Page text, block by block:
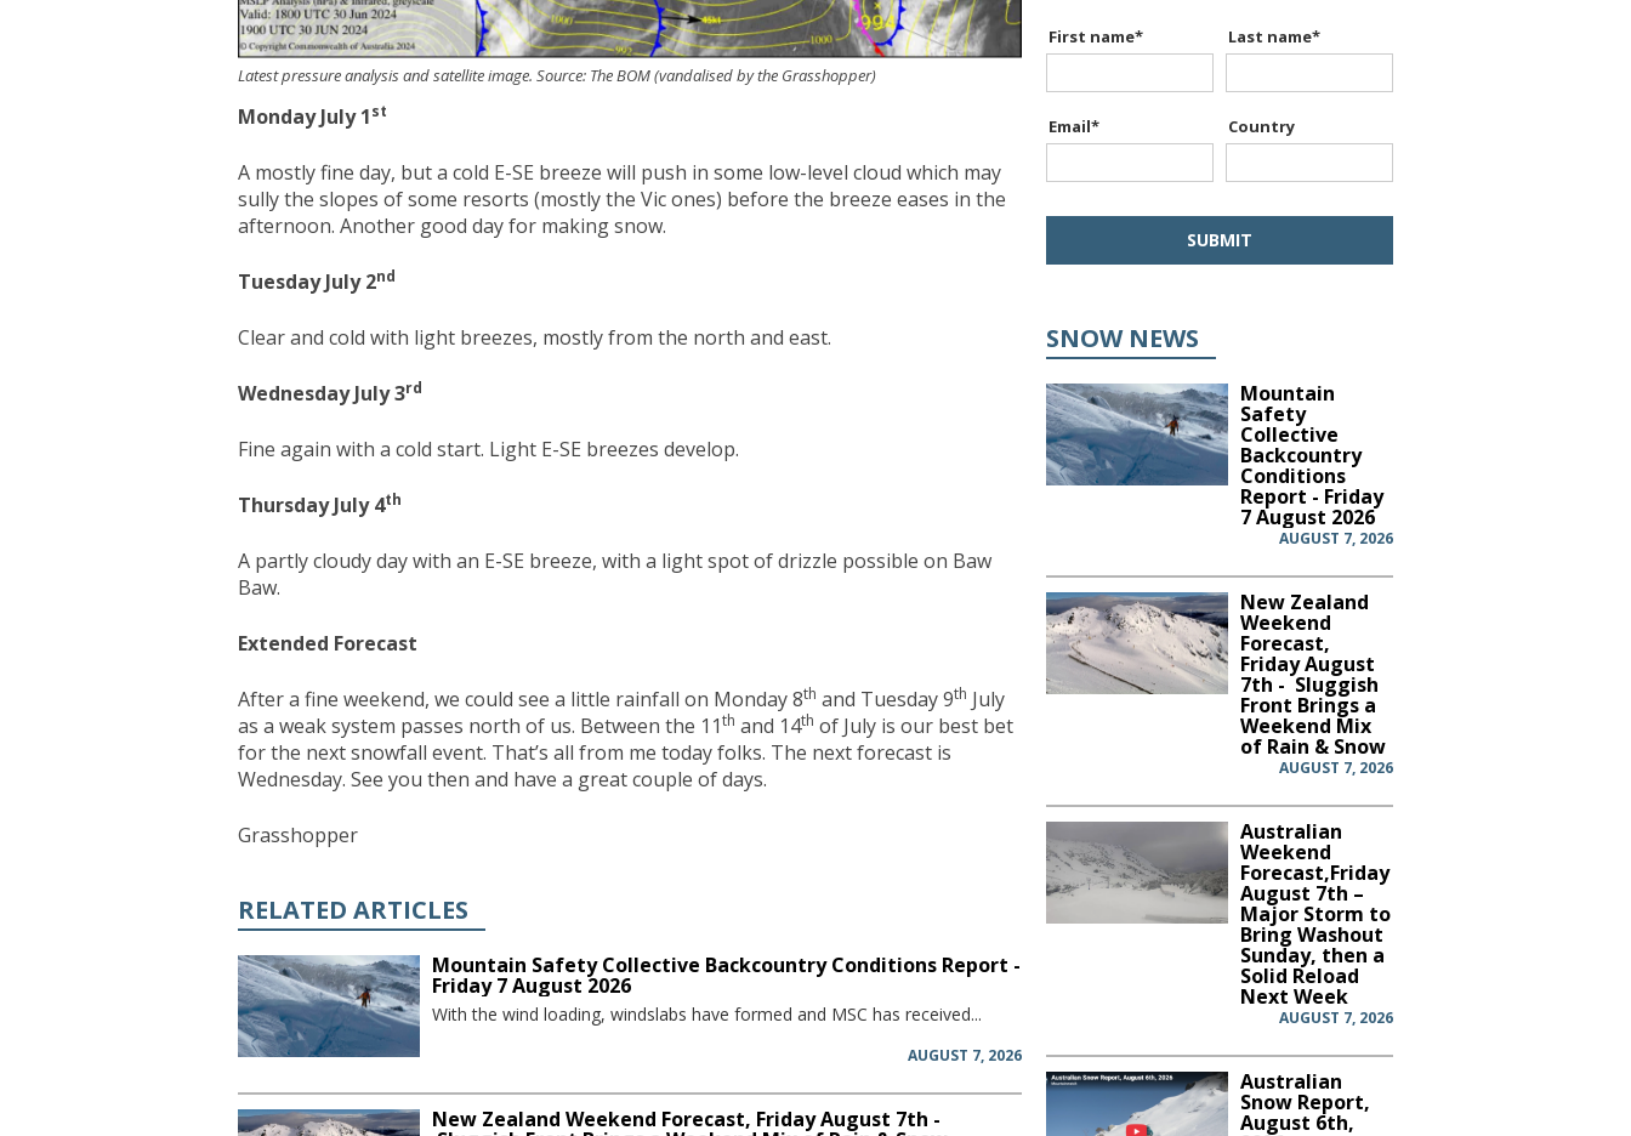
Latest pressure analysis and satellite image. Source: The BOM (vandalised by the Grasshopper)
Monday July 1st
A mostly fine day, but a cold E-SE breeze will push in some low-level cloud which may
sully the slopes of some resorts (mostly the Vic ones) before the breeze eases in the
afternoon. Another good day for making snow.
Tuesday July 2nd
Clear and cold with light breezes, mostly from the north and east.
Wednesday July 3rd
Fine again with a cold start. Light E-SE breezes develop.
Thursday July 4th
A partly cloudy day with an E-SE breeze, with a light spot of drizzle possible on Baw
Baw.
Extended Forecast
After a fine weekend, we could see a little rainfall on Monday 8th and Tuesday 9th July
as a weak system passes north of us. Between the 11th and 14th of July is our best bet
for the next snowfall event. That’s all from me today folks. The next forecast is
Wednesday. See you then and have a great couple of days.
Grasshopper
RELATED ARTICLES
Mountain Safety Collective Backcountry Conditions Report -
Friday 7 August 2026
With the wind loading, windslabs have formed and MSC has received...
AUGUST 7, 2026
New Zealand Weekend Forecast, Friday August 7th -
First name* Last name*
Email* Country
SNOW NEWS
Mountain
Safety
Collective
Backcountry
Conditions
Report - Friday
7 August 2026
AUGUST 7, 2026
New Zealand
Weekend
Forecast,
Friday August
7th - Sluggish
Front Brings a
Weekend Mix
of Rain & Snow
AUGUST 7, 2026
Australian
Weekend
Forecast,Friday
August 7th –
Major Storm to
Bring Washout
Sunday, then a
Solid Reload
Next Week
AUGUST 7, 2026
Australian
Snow Report,
August 6th,